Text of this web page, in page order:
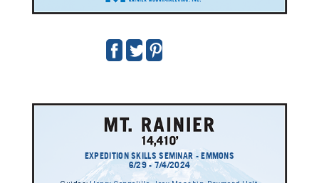
EXPEDITION SKILLS SEMINAR - EMMONS
6/29 - 7/4/2024